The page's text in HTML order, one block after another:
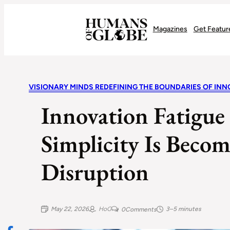
Magazines Get
VISIONARY MINDS REDEFINING THE BOUNDARIES OF
Innovation
Simplicity Is
Disruption
May 22, 2026 HoG 0Comments 3–5 minutes